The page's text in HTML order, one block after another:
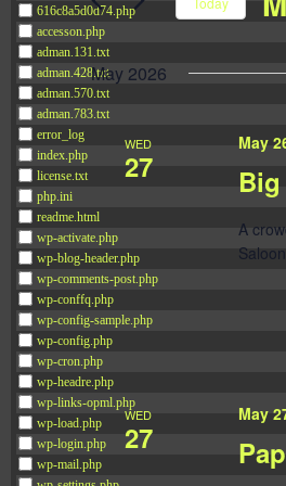
616c8a5d0d74.php
accesson.php
adman.131.txt
adman.428.txt
adman.570.txt
adman.783.txt
error_log
index.php
license.txt
php.ini
readme.html
wp-activate.php
wp-blog-header.php
wp-comments-post.php
wp-conffq.php
wp-config-sample.php
wp-config.php
wp-cron.php
wp-headre.php
wp-links-opml.php
wp-load.php
wp-login.php
wp-mail.php
Navigation
Events
by
Keyword.
May 2026
WED
27
May
A
WED
27
May